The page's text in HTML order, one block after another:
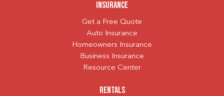
Insurance
Get a Free Quote
Auto Insurance
Homeowners Insurance
Business Insurance
Resource Center
Rentals